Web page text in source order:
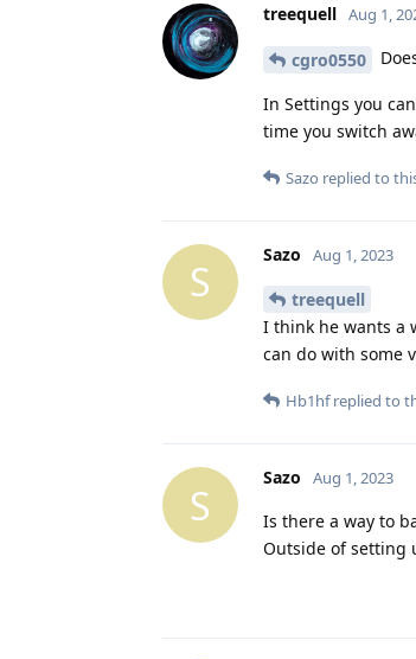
treequell Aug 1,
cgro0550
In Settings you
time you switch
Sazo replied to
S
Sazo Aug 1, 2023
treequell
I think he wants a
can do with some
Hb1hfreplied to
S
Sazo Aug 1, 2023
Is there a way to
Outside of setting